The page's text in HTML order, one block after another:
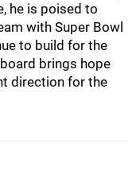
he is poised to
with Super Bowl
to build for the
brings hope
direction for the